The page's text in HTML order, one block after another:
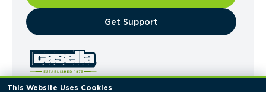
This Website Uses Cookies
​Get Support